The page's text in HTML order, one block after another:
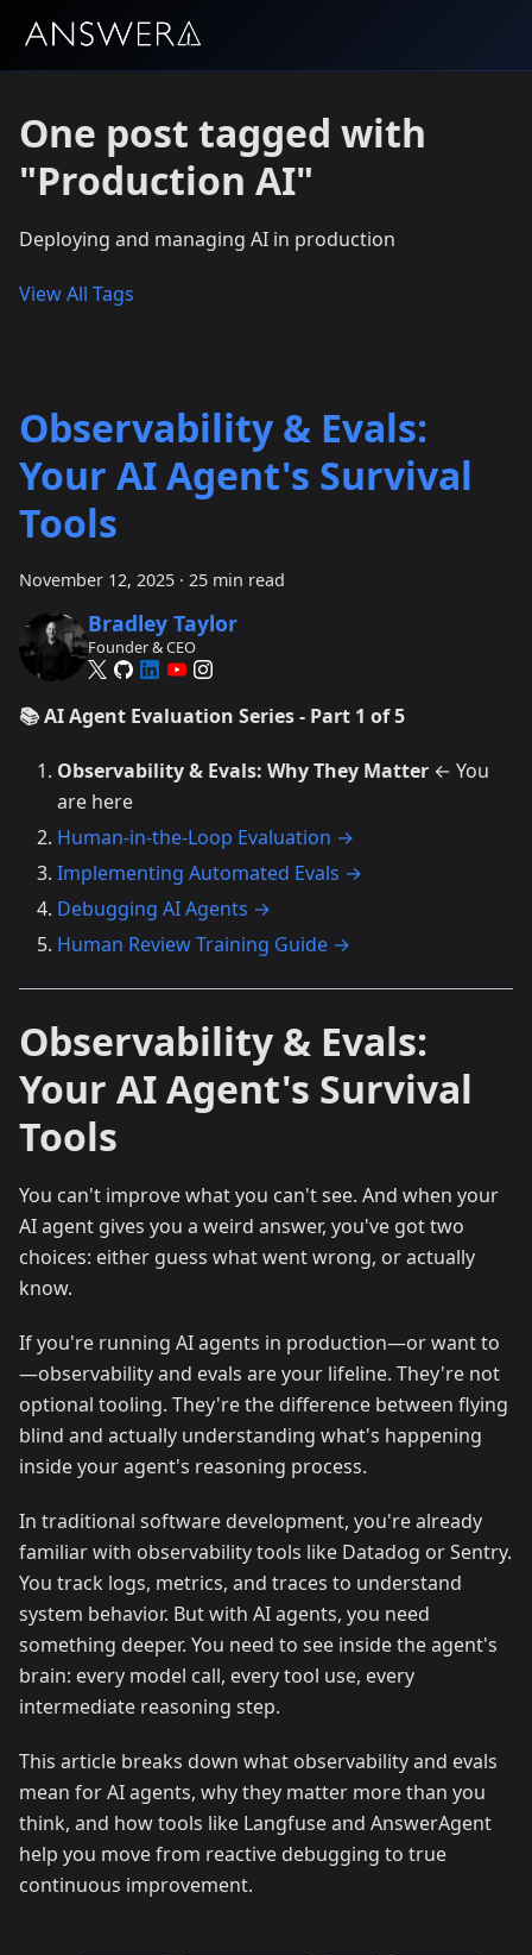
One post tagged with
"Production AI"
Deploying and managing AI in production
View All Tags
Observability & Evals:
Your AI Agent's Survival
Tools
November 12, 2025 · 25 min read
Bradley Taylor
Founder & CEO
📚 AI Agent Evaluation Series - Part 1 of 5
Observability & Evals: Why They Matter ← You
are here
Human-in-the-Loop Evaluation →
Implementing Automated Evals →
Debugging AI Agents →
Human Review Training Guide →
Observability & Evals:
Your AI Agent's Survival
Tools
You can't improve what you can't see. And when your
AI agent gives you a weird answer, you've got two
choices: either guess what went wrong, or actually
know.
If you're running AI agents in production—or want to
—observability and evals are your lifeline. They're not
optional tooling. They're the difference between flying
blind and actually understanding what's happening
inside your agent's reasoning process.
In traditional software development, you're already
familiar with observability tools like Datadog or Sentry.
You track logs, metrics, and traces to understand
system behavior. But with AI agents, you need
something deeper. You need to see inside the agent's
brain: every model call, every tool use, every
intermediate reasoning step.
This article breaks down what observability and evals
mean for AI agents, why they matter more than you
think, and how tools like Langfuse and AnswerAgent
help you move from reactive debugging to true
continuous improvement.